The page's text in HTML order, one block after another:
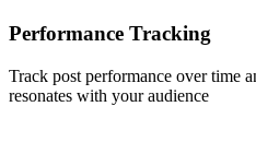
Performance Tracking
Track post performance over time
resonates with your audience